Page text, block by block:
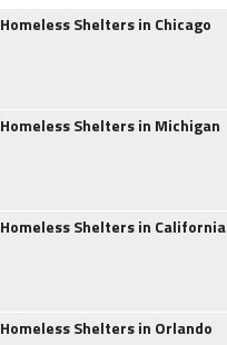
Homeless Shelters in Chicago
Homeless Shelters in Michigan
Homeless Shelters in California
Homeless Shelters in Orlando